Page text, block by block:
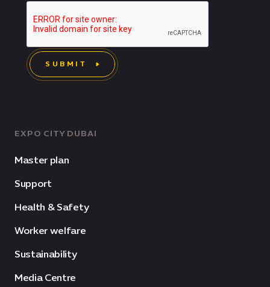
EXPO CITY DUBAI
Master plan
Support
Health & Safety
Worker welfare
Sustainability
Media Centre
SUBMIT